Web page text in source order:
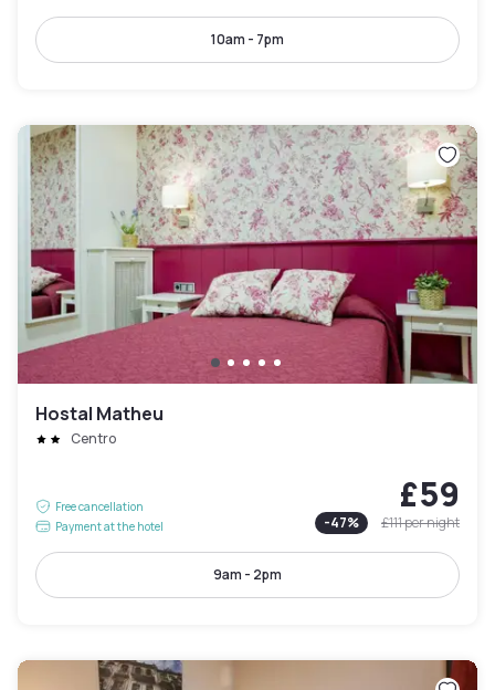
10am - 7pm
Hostal Matheu
Centro
Free cancellation
Payment at the hotel
£59
-47% £111per night
9am - 2pm